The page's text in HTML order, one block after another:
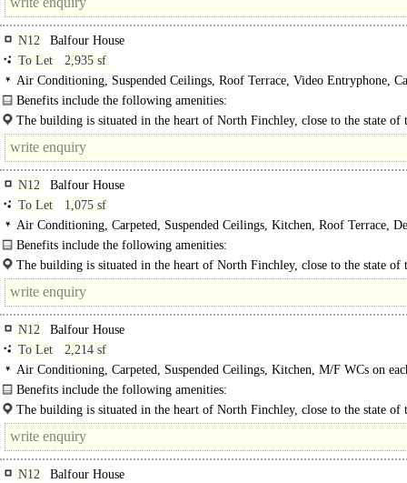
N12
Balfour House
To Let
2,935 sf
Air Conditioning, Suspended Ceilings, Roof Terrace, Video Entryphone,
Benefits include the following amenities:
- Two passenger lifts..
The building is situated in the heart of North Finchley, close to the state of
venue "Arts Depot" and adjacent to the newly..
N12
Balfour House
To Let
1,075 sf
Air Conditioning, Carpeted, Suspended Ceilings, Kitchen, Roof Terrace,
WCs, Lifts, Video Entryphone, Car spaces, EPC C
Benefits include the following amenities:
- Two passenger lifts..
The building is situated in the heart of North Finchley, close to the state of
venue "Arts Depot" and adjacent to the newly..
N12
Balfour House
To Let
2,214 sf
Air Conditioning, Carpeted, Suspended Ceilings, Kitchen, M/F WCs on
Lifts, Video Entryphone, Car spaces, EPC C
Benefits include the following amenities:
- 2 passenger lifts..
The building is situated in the heart of North Finchley, close to the state of
venue "Arts Depot" and adjacent to the..
N12
Balfour House